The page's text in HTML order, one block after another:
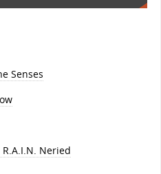
Senses
Neried